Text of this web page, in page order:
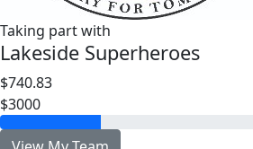
Taking part with
Lakeside Superheroes
$740.83
$3000